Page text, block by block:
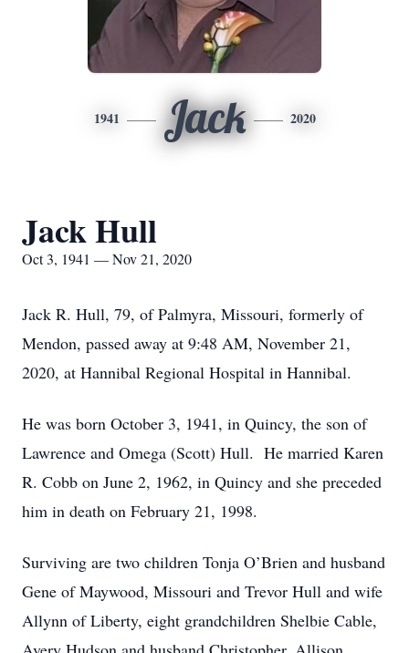
1941 Jack 2020
Jack Hull
Oct 3, 1941 — Nov 21, 2020
Jack R. Hull, 79, of Palmyra, Missouri, formerly of
Mendon, passed away at 9:48 AM, November 21,
2020, at Hannibal Regional Hospital in Hannibal.
He was born October 3, 1941, in Quincy, the son of
Lawrence and Omega (Scott) Hull. He married Karen
R. Cobb on June 2, 1962, in Quincy and she preceded
him in death on February 21, 1998.
Surviving are two children Tonja O’Brien and husband
Gene of Maywood, Missouri and Trevor Hull and wife
Allynn of Liberty, eight grandchildren Shelbie Cable,